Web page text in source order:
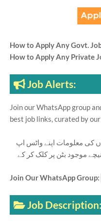
How to Apply Any Govt.
How to Apply Any Private
Job Alerts:
Join our WhatsApp group
best job links, curated by
کی معلومات اپنے واٹس اپ
موجود بٹن پر کلک کر کے
Join Our WhatsApp Group:
Job Description: